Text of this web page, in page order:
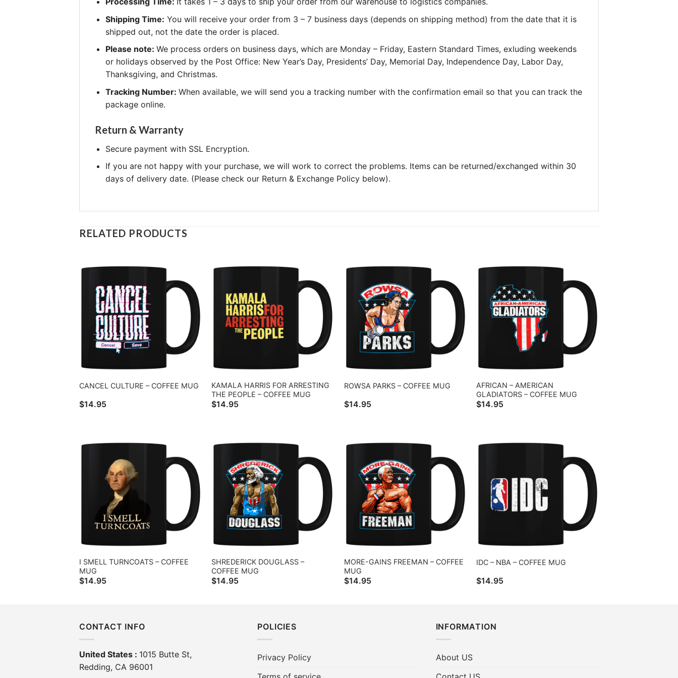
Shipping Time: You will receive your order from 3 – 7 business days (depends on shipping method) from the date that it is
shipped out, not the date the order is placed.
Please note: We process orders on business days, which are Monday – Friday, Eastern Standard Times, exluding weekends
or holidays observed by the Post Office: New Year’s Day, Presidents’ Day, Memorial Day, Independence Day, Labor Day,
Thanksgiving, and Christmas.
Tracking Number: When available, we will send you a tracking number with the confirmation email so that you can track the
package online.
Return & Warranty
Secure payment with SSL Encryption.
If you are not happy with your purchase, we will work to correct the problems. Items can be returned/exchanged within 30
days of delivery date. (Please check our Return & Exchange Policy below).
RELATED PRODUCTS
CANCEL CULTURE – COFFEE MUG
$14.95
KAMALA HARRIS FOR ARRESTING
THE PEOPLE – COFFEE MUG
$14.95
ROWSA PARKS – COFFEE MUG
$14.95
AFRICAN – AMERICAN
GLADIATORS – COFFEE MUG
$14.95
I SMELL TURNCOATS – COFFEE
MUG
$14.95
SHREDERICK DOUGLASS –
COFFEE MUG
$14.95
MORE-GAINS FREEMAN – COFFEE
MUG
$14.95
IDC – NBA – COFFEE MUG
$14.95
CONTACT INFO
United States : 1015 Butte St,
Redding, CA 96001
POLICIES
Privacy Policy
INFORMATION
About US